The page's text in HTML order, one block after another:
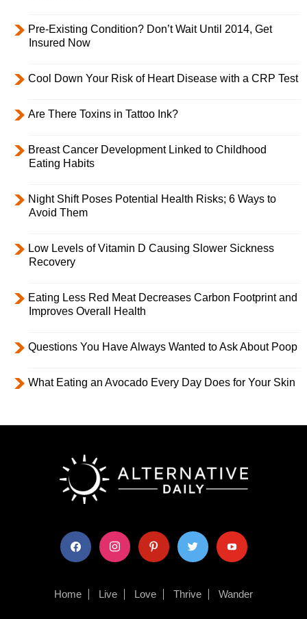
Pre-Existing Condition? Don’t Wait Until 2014, Get
Insured Now
Cool Down Your Risk of Heart Disease with a CRP Test
Are There Toxins in Tattoo Ink?
Breast Cancer Development Linked to Childhood
Eating Habits
Night Shift Poses Potential Health Risks; 6 Ways to
Avoid Them
Low Levels of Vitamin D Causing Slower Sickness
Recovery
Eating Less Red Meat Decreases Carbon Footprint and
Improves Overall Health
Questions You Have Always Wanted to Ask About Poop
What Eating an Avocado Every Day Does for Your Skin
facebook instagram pinterest twitter youtube
Home Live Love Thrive Wander